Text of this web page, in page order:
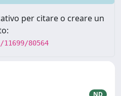
per citare o creare un
80564